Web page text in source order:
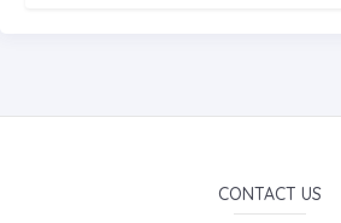
CONTACT US